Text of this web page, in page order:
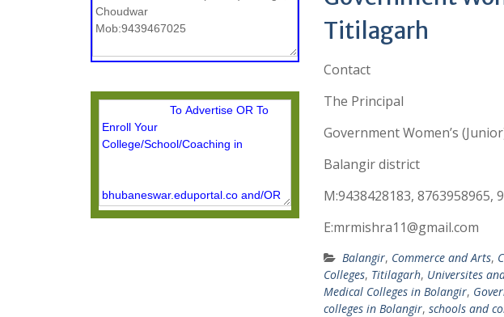
Titilagarh
Contact
The Principal
Government Women’s
Balangir district
M:9438428183, 8763958965,
E:mrmishra11@gmail.com
Balangir, Commerce and Arts,
Colleges, Titilagarh, Universites
Medical Colleges in Bolangir,
colleges in Bolangir, schools and